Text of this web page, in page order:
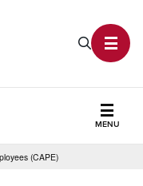
Search
MENU
(CAPE)